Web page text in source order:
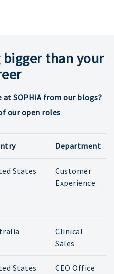
than your
SOPHiA from our blogs?
our open roles
Department
States
Customer
Experience
Clinical
Sales
States CEO Office